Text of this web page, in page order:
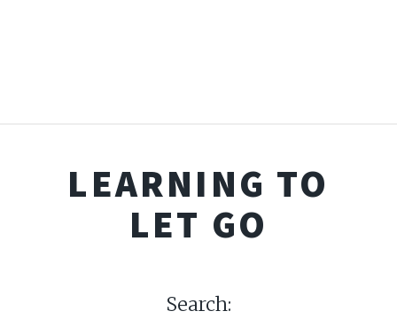
LEARNING TO
LET GO
Search: